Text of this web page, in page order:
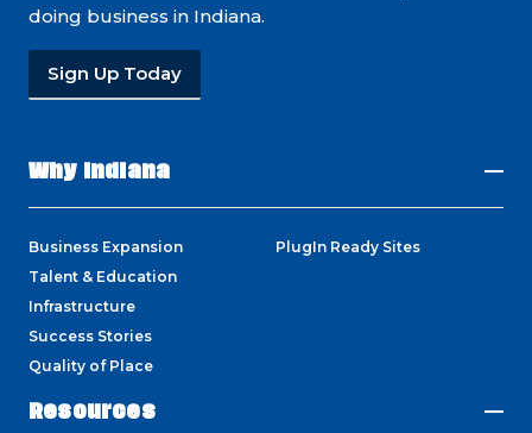
doing business in Indiana.
Sign Up Today
Why Indiana
Business Expansion
Talent & Education
Infrastructure
Success Stories
Quality of Place
PlugIn Ready Sites
Resources